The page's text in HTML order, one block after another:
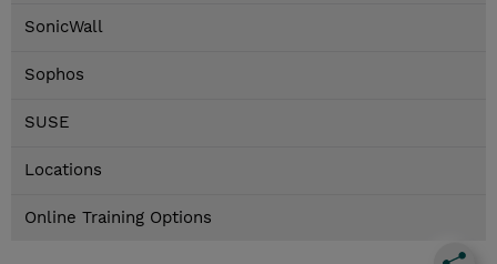
SonicWall
Sophos
SUSE
Locations
Online Training Options